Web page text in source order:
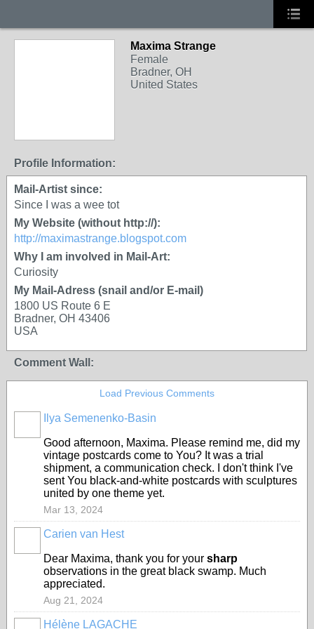
Maxima Strange
Female
Bradner, OH
United States
Profile Information:
Mail-Artist since:
Since I was a wee tot
My Website (without http://):
http://maximastrange.blogspot.com
Why I am involved in Mail-Art:
Curiosity
My Mail-Adress (snail and/or E-mail)
1800 US Route 6 E
Bradner, OH 43406
USA
Comment Wall:
Load Previous Comments
Ilya Semenenko-Basin
Good afternoon, Maxima. Please remind me, did my
vintage postcards come to You? I t was a trial
shipment, a communication check.
I don't think I've
sent You black-and-white postcards with sculptures
united by one theme yet.
Mar 13, 2024
Carien van Hest
Dear Maxima, thank you for your sharp
observations in the great black swamp. Much
appreciated.
Aug 21, 2024
Hélène LAGACHE